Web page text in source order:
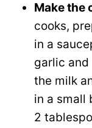
Make the
cooks,
in a
garlic and
the milk
in a small
2